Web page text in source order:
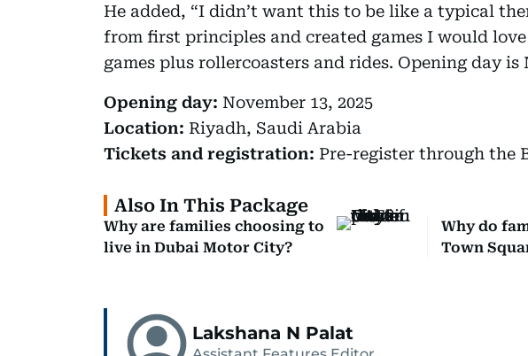
He added, “I didn’t want this to be like a typical
from first principles and created games I would
games plus rollercoasters and rides. Opening day is
Opening day: November 13, 2025
Location: Riyadh, Saudi Arabia
Tickets and registration: Pre-register through the
Also In This Package
Why are families choosing to
live in Dubai Motor City?
Why do
Town
Lakshana N Palat